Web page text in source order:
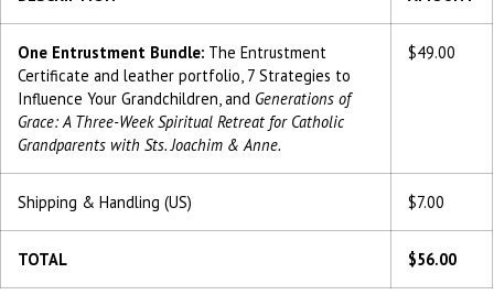
One Entrustment Bundle: The Entrustment
Certificate and leather portfolio, 7 Strategies to
Influence Your Grandchildren, and Generations of
Grace: A Three-Week Spiritual Retreat for Catholic
Grandparents with Sts. Joachim & Anne.
$49.00
Shipping & Handling (US) $7.00
TOTAL $56.00